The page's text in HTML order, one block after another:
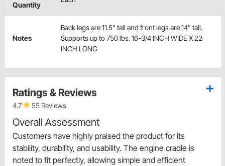
Quantity
Notes
Back legs are 11.5" tall and front legs are 14" tall.
Supports up to 750 lbs. 16-3/4 INCH WIDE X 22
INCH LONG
Ratings & Reviews
4.7 55 Reviews
Overall Assessment
Customers have highly praised the product for its
stability, durability, and usability. The engine cradle is
noted to fit perfectly, allowing simple and efficient